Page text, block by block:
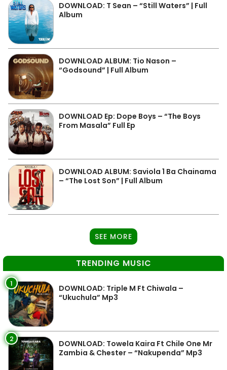
DOWNLOAD: T Sean – “Still Waters” | Full
Album
DOWNLOAD ALBUM: Tio Nason –
“Godsound” | Full Album
DOWNLOAD Ep: Dope Boys – “The Boys
From Masala” Full Ep
DOWNLOAD ALBUM: Saviola 1 Ba Chainama
– “The Lost Son” | Full Album
SEE MORE
TRENDING MUSIC
1
DOWNLOAD: Triple M Ft Chiwala –
“Ukuchula” Mp3
2
DOWNLOAD: Towela Kaira Ft Chile One Mr
Zambia & Chester – “Nakupenda” Mp3